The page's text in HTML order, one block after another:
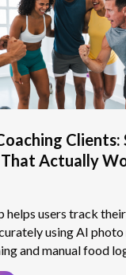
Clients:
Actually
helps users track
using AI
and manual food